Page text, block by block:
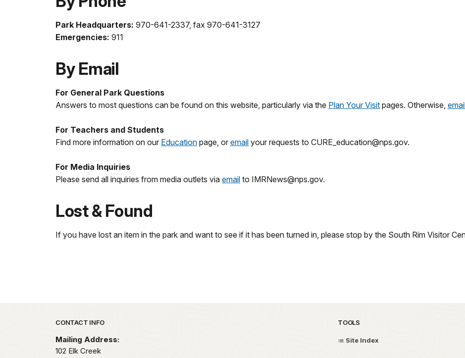
Park Headquarters: 970-641-2337, fax 970-641-3127
Emergencies: 911
By Email
For General Park Questions
Answers to most questions can be found on this website, particularly via the Plan Your Visit pages. Otherwise,
For Teachers and Students
Find more information on our Education page, or email your requests to CURE_education@nps.gov.
For Media Inquiries
Please send all inquiries from media outlets via email to IMRNews@nps.gov.
Lost & Found
If you have lost an item in the park and want to see if it has been turned in, please stop by the South Rim Visitor
Park footer
CONTACT INFO
Mailing Address:
102 Elk Creek
TOOLS
Site Index